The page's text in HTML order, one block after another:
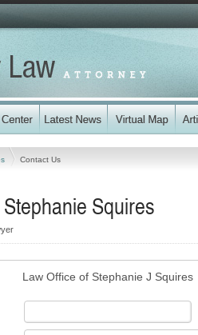
Contact Us
Squires
Law Office of Stephanie J Squires